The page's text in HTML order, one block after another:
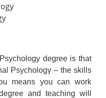
degree is that
Psychology – the skills
means you can work
and teaching will